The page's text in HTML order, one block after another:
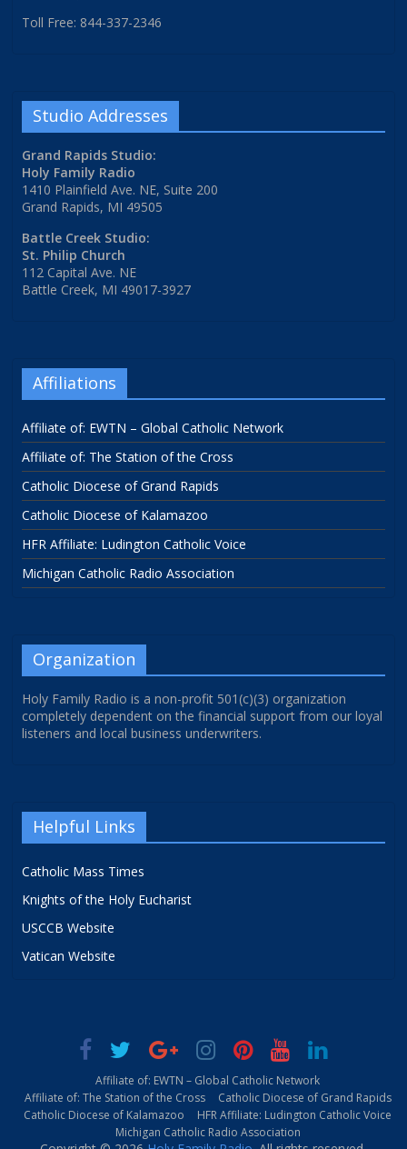
Toll Free: 844-337-2346
Studio Addresses
Grand Rapids Studio:
Holy Family Radio
1410 Plainfield Ave. NE, Suite 200
Grand Rapids, MI 49505
Battle Creek Studio:
St. Philip Church
112 Capital Ave. NE
Battle Creek, MI 49017-3927
Affiliations
Affiliate of: EWTN – Global Catholic Network
Affiliate of: The Station of the Cross
Catholic Diocese of Grand Rapids
Catholic Diocese of Kalamazoo
HFR Affiliate: Ludington Catholic Voice
Michigan Catholic Radio Association
Organization
Holy Family Radio is a non-profit 501(c)(3) organization
completely dependent on the financial support from our loyal
listeners and local business underwriters.
Helpful Links
Catholic Mass Times
Knights of the Holy Eucharist
USCCB Website
Vatican Website
Affiliate of: EWTN – Global Catholic Network
Affiliate of: The Station of the Cross
Catholic Diocese of Grand Rapids
Catholic Diocese of Kalamazoo
HFR Affiliate: Ludington Catholic Voice
Michigan Catholic Radio Association